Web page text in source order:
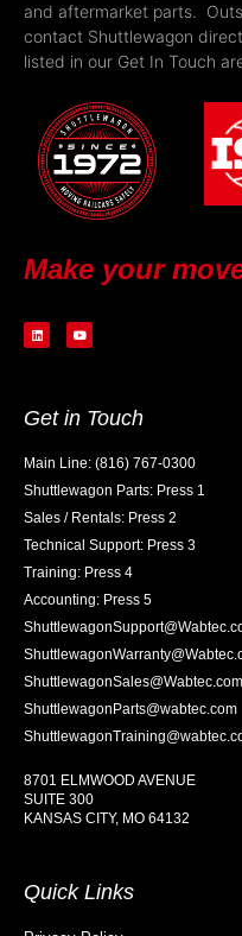
and aftermarket parts.
contact Shuttlewagon
listed in our Get In Touch
Make your
Get in Touch
Main Line: (816) 767-0300
Shuttlewagon Parts: Press 1
Sales / Rentals: Press 2
Technical Support: Press 3
Training: Press 4
Accounting: Press 5
ShuttlewagonSales@Wabtec.com
ShuttlewagonParts@wabtec.com
8701 ELMWOOD AVENUE
SUITE 300
KANSAS CITY, MO 64132
Quick Links